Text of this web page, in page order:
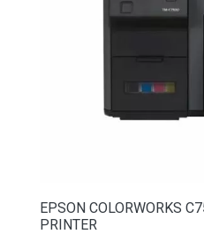
EPSON COLORWORKS
PRINTER